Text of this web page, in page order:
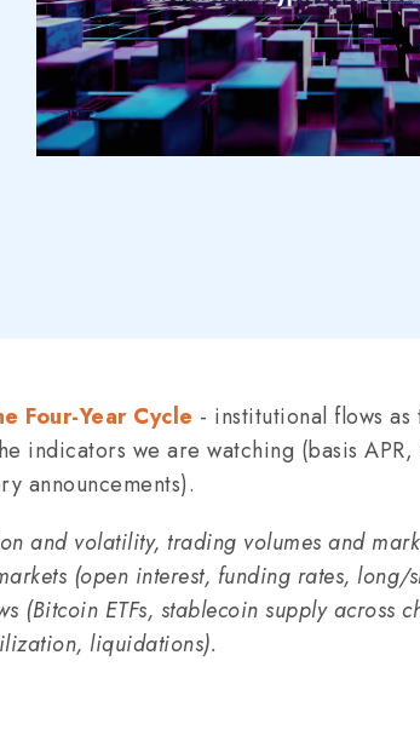
Four-Year Cycle - institutional flows as
indicators we are watching (basis APR,
announcements).
and volatility, trading volumes and
(open interest, funding rates, long/
ETFs, stablecoin supply across
liquidations).